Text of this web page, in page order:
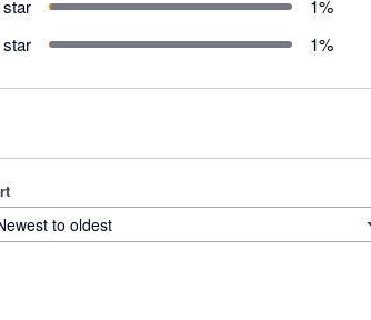
1%
star
1%
to oldest